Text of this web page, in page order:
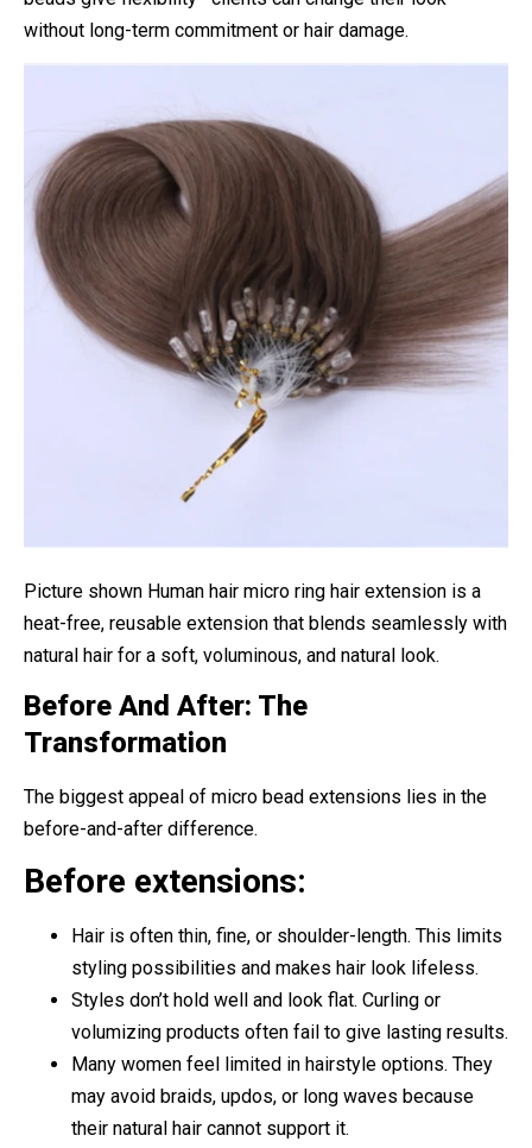
without long-term commitment or hair damage.
Picture shown Human hair micro ring hair extension is a
heat-free, reusable extension that blends seamlessly with
natural hair for a soft, voluminous, and natural look.
Before And After: The
Transformation
The biggest appeal of micro bead extensions lies in the
before-and-after difference.
Before extensions:
Hair is often thin, fine, or shoulder-length. This limits
styling possibilities and makes hair look lifeless.
Styles don’t hold well and look flat. Curling or
volumizing products often fail to give lasting results.
Many women feel limited in hairstyle options. They
may avoid braids, updos, or long waves because
their natural hair cannot support it.